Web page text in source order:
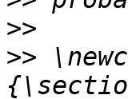
>>
>>